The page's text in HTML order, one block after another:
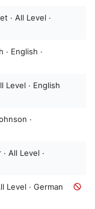
· All Level ·
· English ·
Level · English
·
All Level ·
Level · German